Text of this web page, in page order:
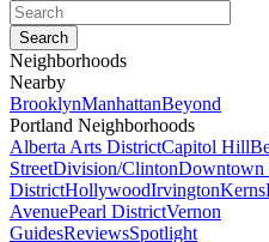
Neighborhoods
Nearby
BrooklynManhattanBeyond
Portland Neighborhoods
Alberta Arts DistrictCapitol Hill
StreetDivision/ClintonDowntown
DistrictHollywoodIrvingtonKerns
AvenuePearl DistrictVernon
GuidesReviewsSpotlight